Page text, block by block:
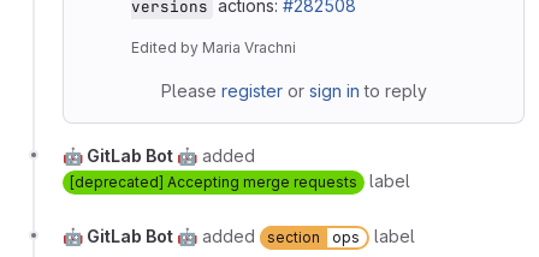
versions actions: #282508
Edited by Maria Vrachni
Please registeror sign in to reply
🤖 GitLab Bot 🤖 added
[deprecated] Accepting merge requests label
🤖 GitLab Bot 🤖 added section ops label